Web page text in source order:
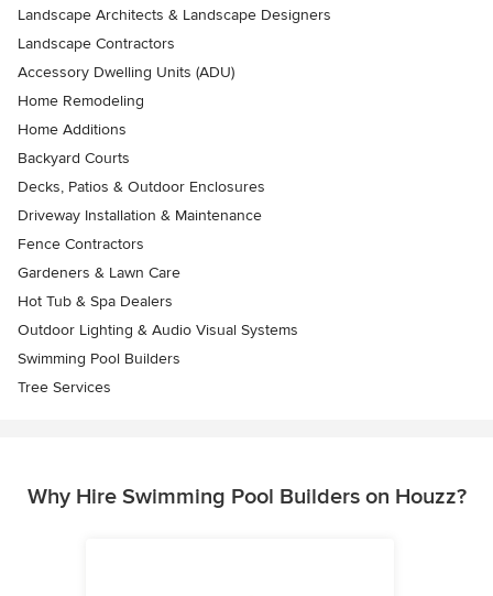
Landscape Architects & Landscape Designers
Landscape Contractors
Accessory Dwelling Units (ADU)
Home Remodeling
Home Additions
Backyard Courts
Decks, Patios & Outdoor Enclosures
Driveway Installation & Maintenance
Fence Contractors
Gardeners & Lawn Care
Hot Tub & Spa Dealers
Outdoor Lighting & Audio Visual Systems
Swimming Pool Builders
Tree Services
Why Hire Swimming Pool Builders on Houzz?